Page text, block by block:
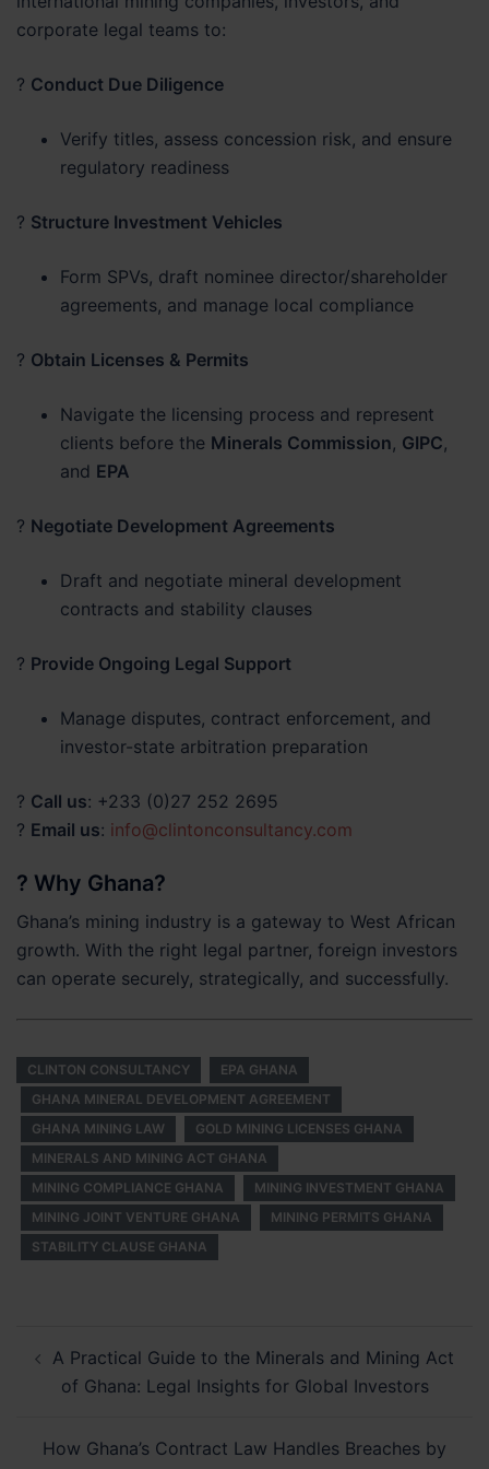
corporate legal teams to:
? Conduct Due Diligence
Verify titles, assess concession risk, and ensure
regulatory readiness
? Structure Investment Vehicles
Form SPVs, draft nominee director/shareholder
agreements, and manage local compliance
? Obtain Licenses & Permits
Navigate the licensing process and represent
clients before the Minerals Commission, GIPC,
and EPA
? Negotiate Development Agreements
Draft and negotiate mineral development
contracts and stability clauses
? Provide Ongoing Legal Support
Manage disputes, contract enforcement, and
investor-state arbitration preparation
? Call us: +233 (0)27 252 2695
? Email us: info@clintonconsultancy.com
? Why Ghana?
Ghana’s mining industry is a gateway to West African
growth. With the right legal partner, foreign investors
can operate securely, strategically, and successfully.
CLINTON CONSULTANCY
EPA GHANA
GHANA MINERAL DEVELOPMENT AGREEMENT
GHANA MINING LAW
GOLD MINING LICENSES GHANA
MINERALS AND MINING ACT GHANA
MINING COMPLIANCE GHANA
MINING INVESTMENT GHANA
MINING JOINT VENTURE GHANA
MINING PERMITS GHANA
STABILITY CLAUSE GHANA
navigation
A Practical Guide to the Minerals and Mining Act
of Ghana: Legal Insights for Global Investors
How Ghana’s Contract Law Handles Breaches by